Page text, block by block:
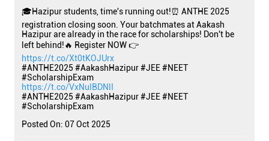
🎓Hazipur students, time's running out!⏰ ANTHE 2025
registration closing soon. Your batchmates at Aakash
Hazipur are already in the race for scholarships! Don't be
left behind!🔥 Register NOW 👉
https://t.co/Xt0tKOJUrx
#ANTHE2025 #AakashHazipur #JEE #NEET
#ScholarshipExam
https://t.co/VxNulBDNlI
#ANTHE2025 #AakashHazipur#JEE#NEET
#ScholarshipExam
Posted On: 07 Oct 2025